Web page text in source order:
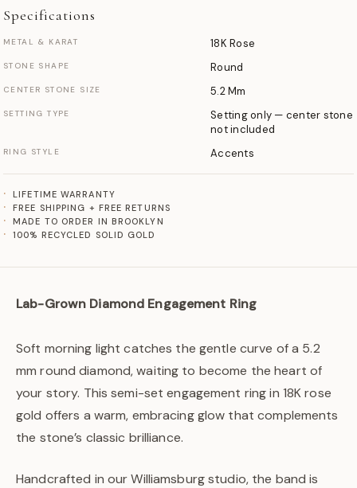
Specifications
METAL & KARAT 18K Rose
STONE SHAPE Round
CENTER STONE SIZE 5.2 Mm
SETTING TYPE
Setting only — center stone
not included
RING STYLE Accents
LIFETIME WARRANTY
FREE SHIPPING + FREE RETURNS
MADE TO ORDER IN BROOKLYN
100% RECYCLED SOLID GOLD
Lab-Grown Diamond Engagement Ring
Soft morning light catches the gentle curve of a 5.2
mm round diamond, waiting to become the heart of
your story. This semi-set engagement ring in 18K rose
gold offers a warm, embracing glow that complements
the stone’s classic brilliance.
Handcrafted in our Williamsburg studio, the band is